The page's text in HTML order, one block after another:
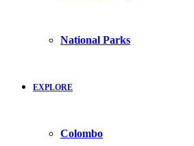
National Parks
EXPLORE
Colombo